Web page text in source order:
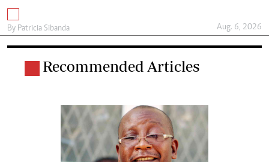
By Patricia Sibanda Aug. 6, 2026
Recommended Articles